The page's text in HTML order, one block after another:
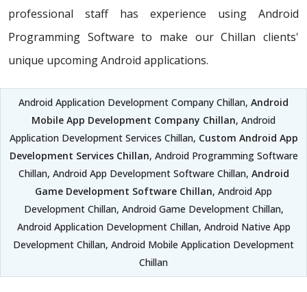
professional staff has experience using Android
Programming Software to make our Chillan clients'
unique upcoming Android applications.
Android Application Development Company Chillan, Android
Mobile App Development Company Chillan, Android
Application Development Services Chillan, Custom Android App
Development Services Chillan, Android Programming Software
Chillan, Android App Development Software Chillan, Android
Game Development Software Chillan, Android App
Development Chillan, Android Game Development Chillan,
Android Application Development Chillan, Android Native App
Development Chillan, Android Mobile Application Development
Chillan